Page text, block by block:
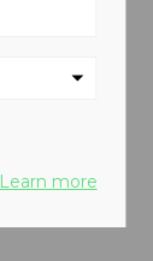
Learn more